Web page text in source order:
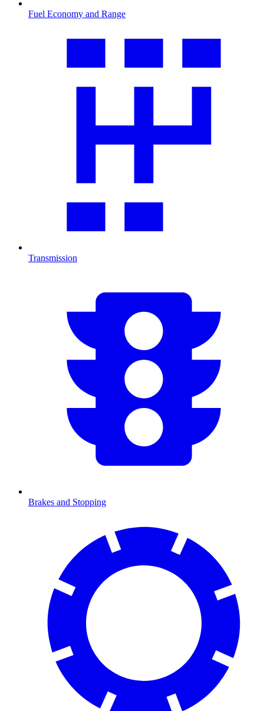
Fuel Economy and Range
Transmission
Brakes and Stopping